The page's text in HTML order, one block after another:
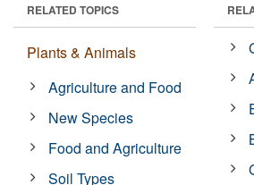
RELATED TOPICS
Plants & Animals
Agriculture and Food
New Species
Food and Agriculture
Soil Types